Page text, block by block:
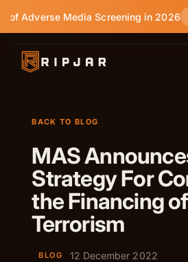
of Adverse Media Screening in 2026
BACK TO BLOG
MAS
Strategy For
the Financing of
Terrorism
BLOG 12 December 2022